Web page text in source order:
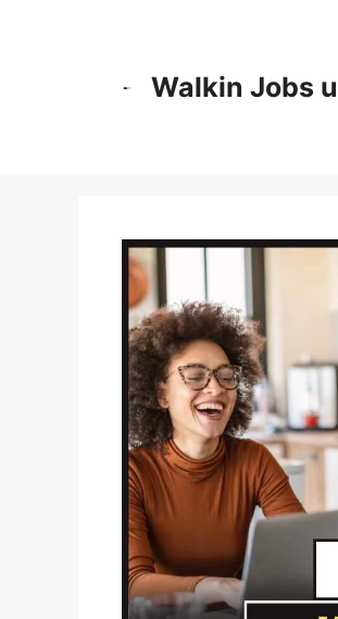
Walkin Jobs